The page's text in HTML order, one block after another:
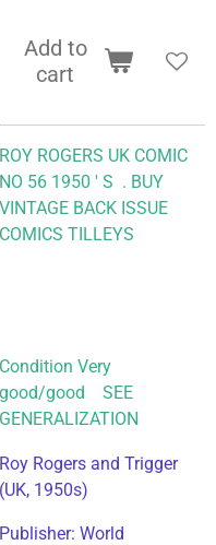
Add to
cart
ROY ROGERS UK COMIC
NO 56 1950 ' S . BUY
VINTAGE BACK ISSUE
COMICS TILLEYS
Condition Very
good/good SEE
GENERALIZATION
Roy Rogers and Trigger
(UK, 1950s)
Publisher: World